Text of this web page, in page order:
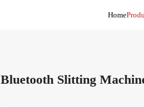
Home
Bluetooth Slitting